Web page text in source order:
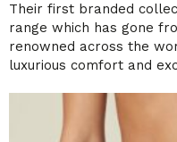
Their first branded
range which has gone
renowned across the
luxurious comfort and